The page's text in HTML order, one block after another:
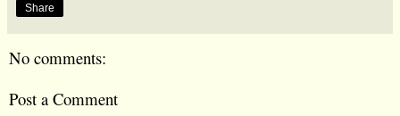
Share
No comments:
Post a Comment